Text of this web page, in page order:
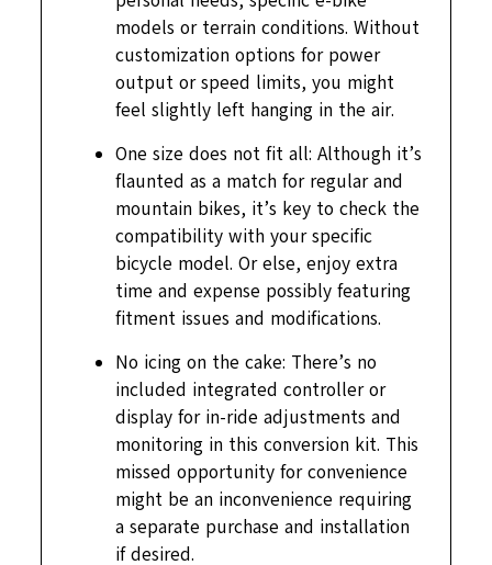
models or terrain conditions. Without
customization options for power
output or speed limits, you might
feel slightly left hanging in the air.
One size does not fit all: Although it’s
flaunted as a match for regular and
mountain bikes, it’s key to check the
compatibility with your specific
bicycle model. Or else, enjoy extra
time and expense possibly featuring
fitment issues and modifications.
No icing on the cake: There’s no
included integrated controller or
display for in-ride adjustments and
monitoring in this conversion kit. This
missed opportunity for convenience
might be an inconvenience requiring
a separate purchase and installation
if desired.